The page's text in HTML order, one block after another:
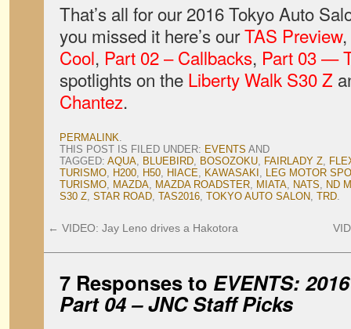
That’s all for our 2016 Tokyo Auto
you missed it here’s ourTAS Preview,
Cool, Part 02 – Callbacks, Part 03 —
spotlights on the Liberty Walk S30 Z
Chantez.
PERMALINK.
THIS POST IS FILED UNDER: EVENTS AND
TAGGED: AQUA, BLUEBIRD, BOSOZOKU, FAIRLADY Z,
TURISMO, H200, H50, HIACE, KAWASAKI , LEG MOTOR
TURISMO, MAZDA, MAZDA ROADSTER, MIATA, NATS, ND
S30 Z, STAR ROAD, TAS2016, TOKYO AUTO SALON, TRD.
← VIDEO: Jay Leno drives a Hakotora
7 Responses to EVENTS:
Part 04 –JNCStaff Picks